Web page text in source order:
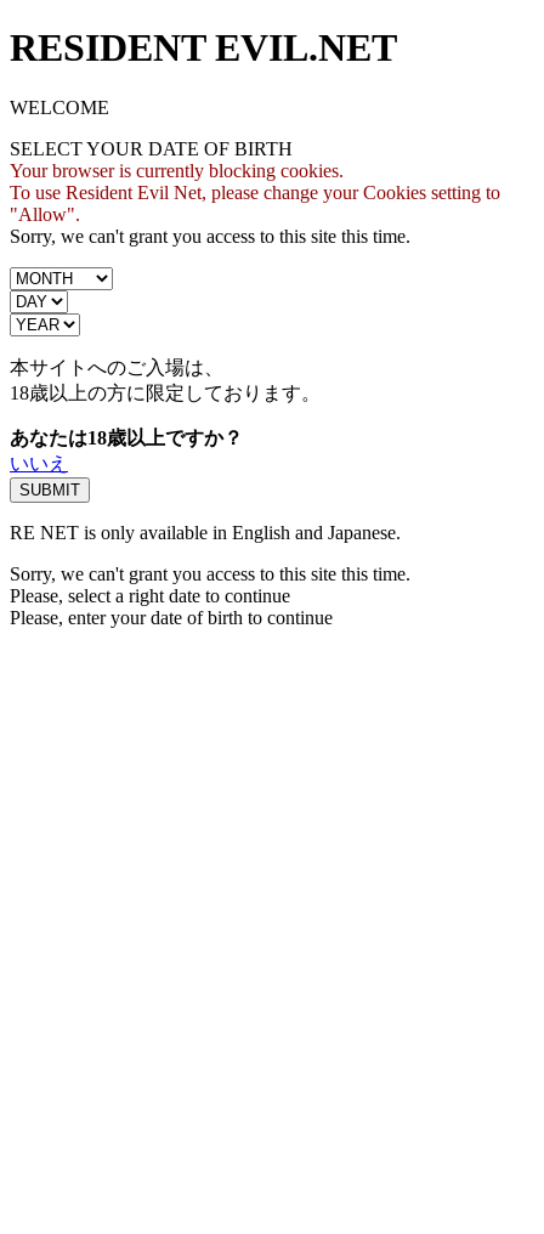
RESIDENT EVIL.NET
WELCOME
SELECT YOUR DATE OF BIRTH
Your browser is currently blocking cookies.
To use Resident Evil Net, please change your Cookies setting to
"Allow".
Sorry, we can't grant you access to this site this time.
本サイトへのご入場は、
18歳以上の方に限定しております。
あなたは18歳以上ですか？
いいえ
RE NET is only available in English and Japanese.
Sorry, we can't grant you access to this site this time.
Please, select a right date to continue
Please, enter your date of birth to continue